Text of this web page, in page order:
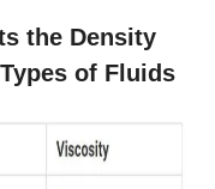
the Density
of Fluids